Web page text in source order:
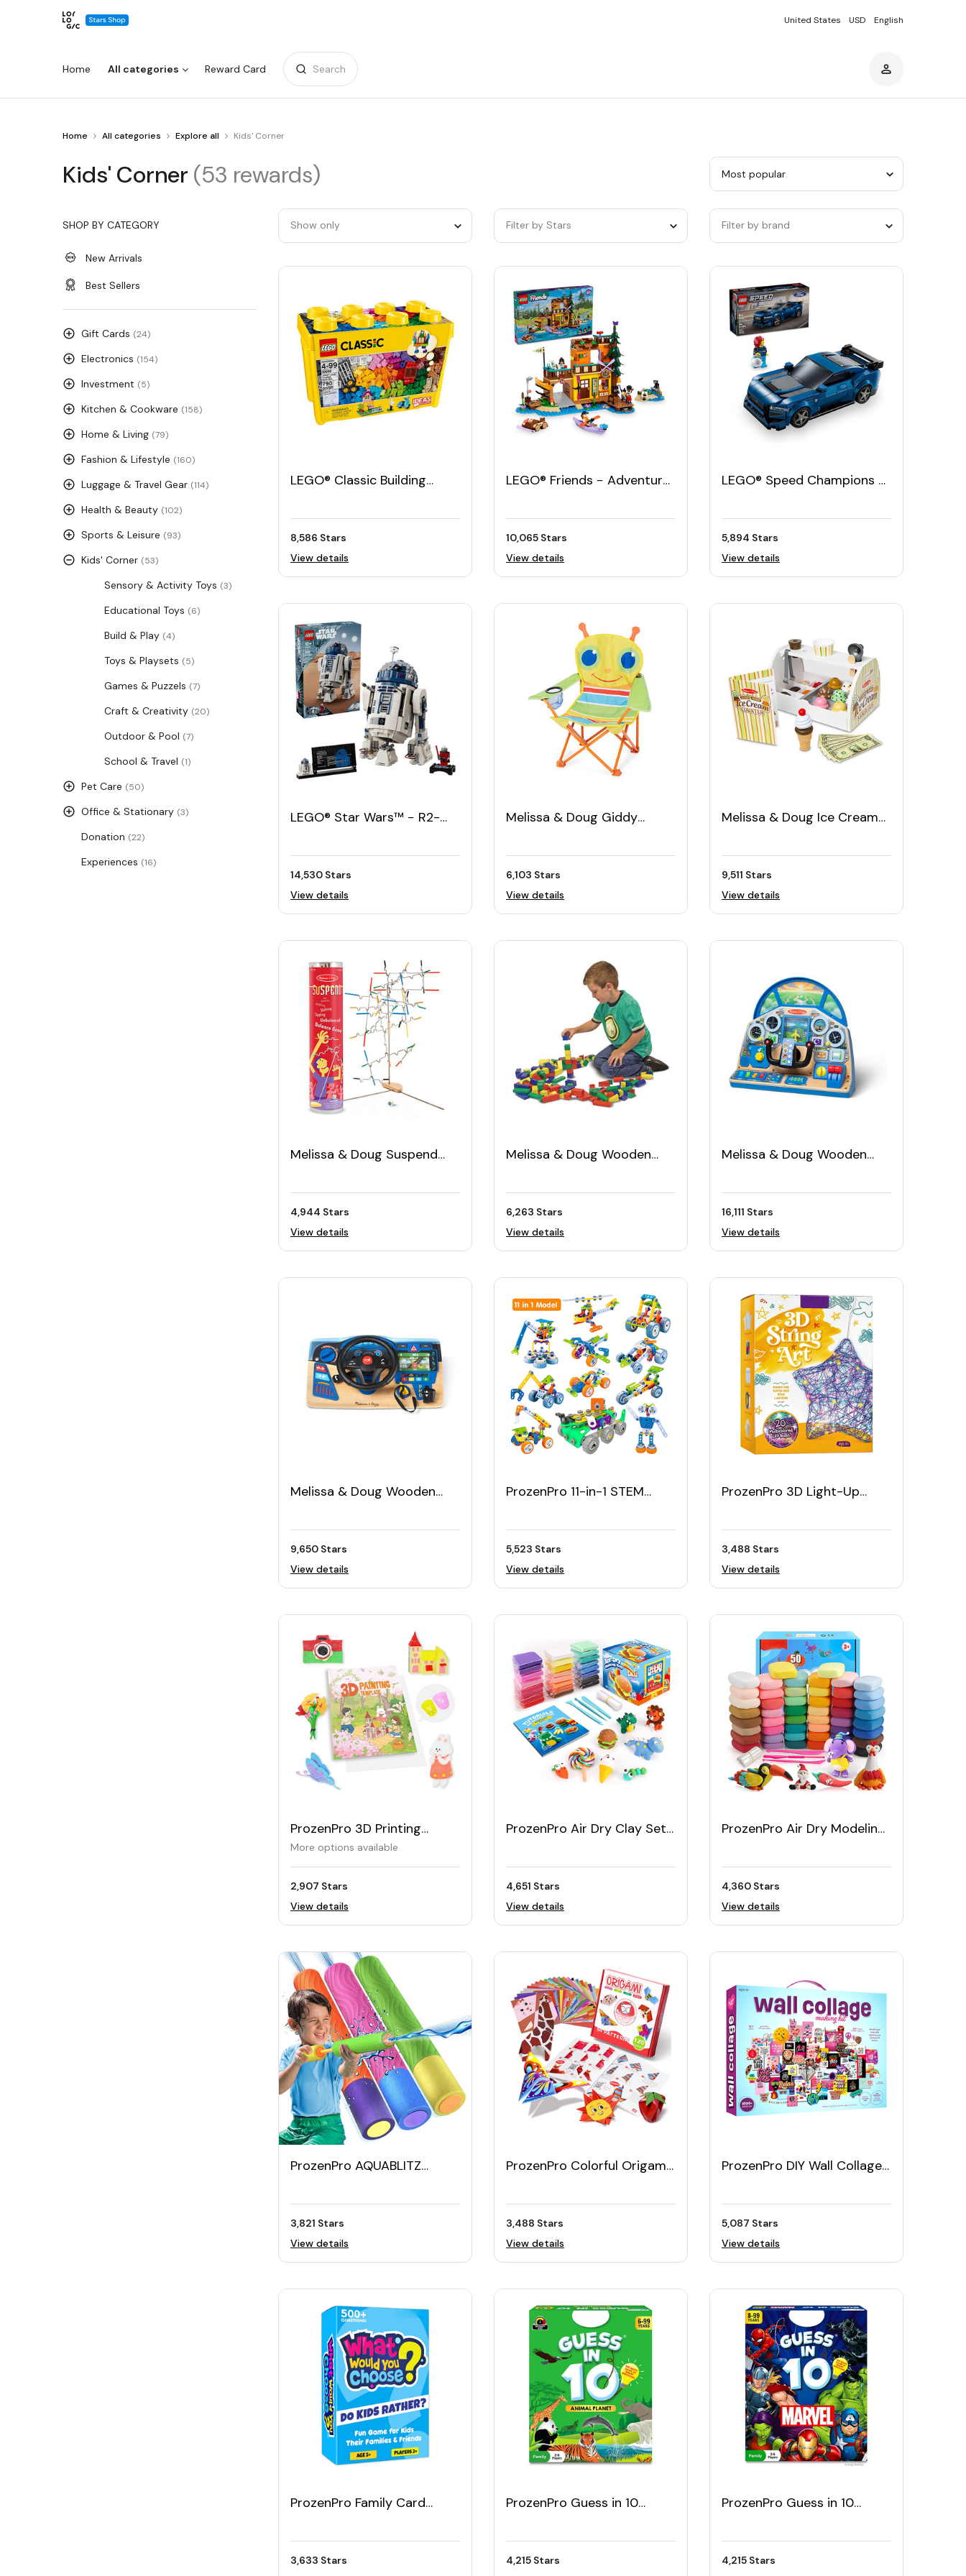
United States USD English
Home All categories Reward Card Search
Warning:
Success:
successfully!
Home All categories Explore all Kids' Corner
You
Kids'
Corner
Kids' Corner (53 rewards)
by
category
SHOP BY CATEGORY
New Arrivals
Best Sellers
Gift Cards (24)
Electronics (154)
Investment (5)
Kitchen & Cookware (158)
Home & Living (79)
Fashion & Lifestyle (160)
Luggage & Travel Gear (114)
Health & Beauty (102)
Sports & Leisure (93)
Kids' Corner (53)
Sensory & Activity Toys (3)
Educational Toys (6)
Build & Play (4)
Toys & Playsets (5)
Games & Puzzels (7)
Craft & Creativity (20)
Outdoor & Pool (7)
School & Travel (1)
Pet Care (50)
Office & Stationary (3)
Donation (22)
Experiences (16)
Show only Filter by Stars Filter by brand
LEGO® Classic Building
8,586 Stars
View details
LEGO® Friends − Adventure
10,065 Stars
View details
LEGO® Speed Champions −
5,894 Stars
View details
LEGO® Star Wars™ − R2-
14,530 Stars
View details
Melissa & Doug Giddy
6,103 Stars
View details
Melissa & Doug Ice Cream
9,511 Stars
View details
Melissa & Doug Suspend
4,944 Stars
View details
Melissa & Doug Wooden
6,263 Stars
View details
Melissa & Doug Wooden
16,111 Stars
View details
Melissa & Doug Wooden
9,650 Stars
View details
ProzenPro 11-in-1 STEM
5,523 Stars
View details
ProzenPro 3D Light-Up
3,488 Stars
View details
ProzenPro 3D Printing
Drawing Book 40 Reusable
More options available
2,907 Stars
View details
ProzenPro Air Dry Clay Set
4,651 Stars
View details
ProzenPro Air Dry Modeling
4,360 Stars
View details
ProzenPro AQUABLITZ
3,821 Stars
View details
ProzenPro Colorful Origami
3,488 Stars
View details
ProzenPro DIY Wall Collage
5,087 Stars
View details
ProzenPro Family Card
3,633 Stars
ProzenPro Guess in 10
4,215 Stars
ProzenPro Guess in 10
4,215 Stars